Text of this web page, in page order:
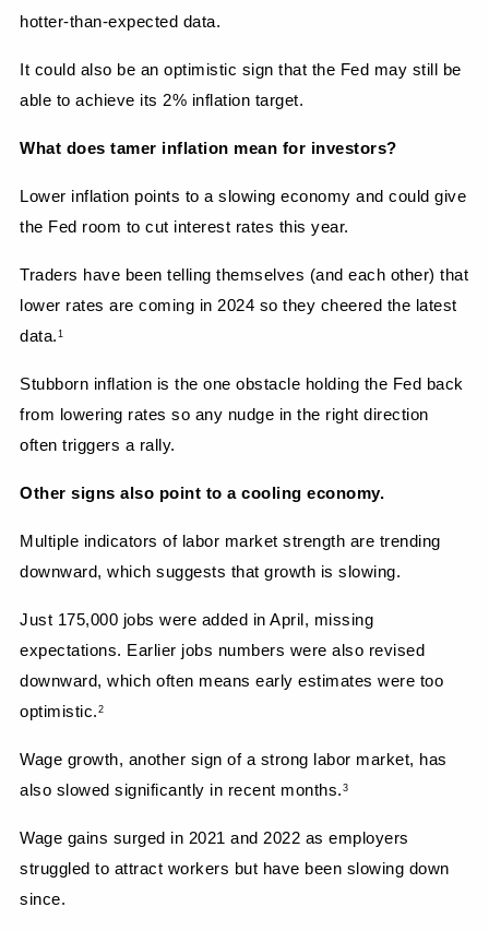
hotter-than-expected data.
It could also be an optimistic sign that the Fed may still be
able to achieve its 2% inflation target.
What does tamer inflation mean for investors?
Lower inflation points to a slowing economy and could give
the Fed room to cut interest rates this year.
Traders have been telling themselves (and each other) that
lower rates are coming in 2024 so they cheered the latest
data. 1
Stubborn inflation is the one obstacle holding the Fed back
from lowering rates so any nudge in the right direction
often triggers a rally.
Other signs also point to a cooling economy.
Multiple indicators of labor market strength are trending
downward, which suggests that growth is slowing.
Just 175,000 jobs were added in April, missing
expectations. Earlier jobs numbers were also revised
downward, which often means early estimates were too
optimistic. 2
Wage growth, another sign of a strong labor market, has
also slowed significantly in recent months. 3
Wage gains surged in 2021 and 2022 as employers
struggled to attract workers but have been slowing down
since.